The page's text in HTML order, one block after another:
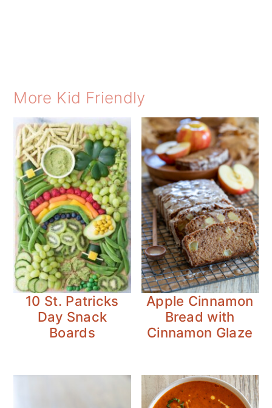
More Kid Friendly
10 St. Patricks
Day Snack
Boards
Apple Cinnamon
Bread with
Cinnamon Glaze